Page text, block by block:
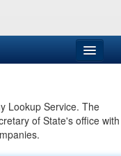
Lookup Service. The
of State's office